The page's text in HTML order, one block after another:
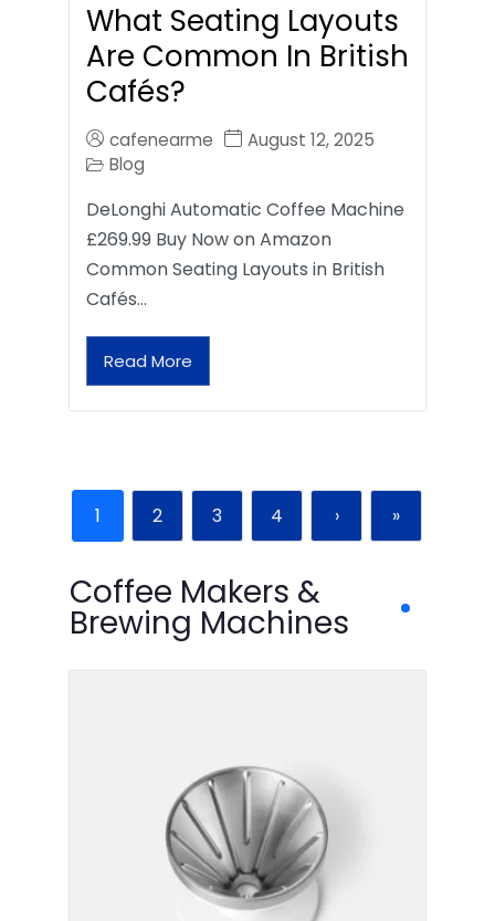
What Seating Layouts
Are Common In British
Cafés?
cafenearme
August 12, 2025
Blog
DeLonghi Automatic Coffee Machine
£269.99 Buy Now on Amazon
Common Seating Layouts in British
Cafés…
Read More
1 2 3 4 › »
Coffee Makers &
Brewing Machines